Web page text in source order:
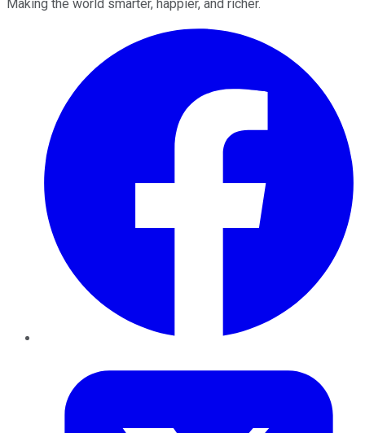
Making the world smarter, happier, and richer.